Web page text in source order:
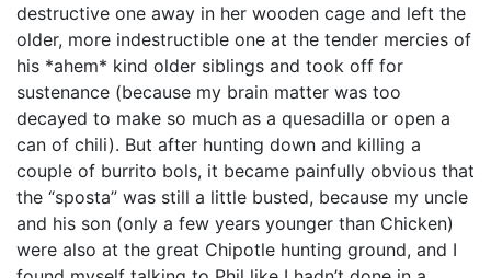
destructive one away in her wooden cage and left the
older, more indestructible one at the tender mercies of
his *ahem* kind older siblings and took off for
sustenance (because my brain matter was too
decayed to make so much as a quesadilla or open a
can of chili). But after hunting down and killing a
couple of burrito bols, it became painfully obvious that
the “sposta” was still a little busted, because my uncle
and his son (only a few years younger than Chicken)
were also at the great Chipotle hunting ground, and I